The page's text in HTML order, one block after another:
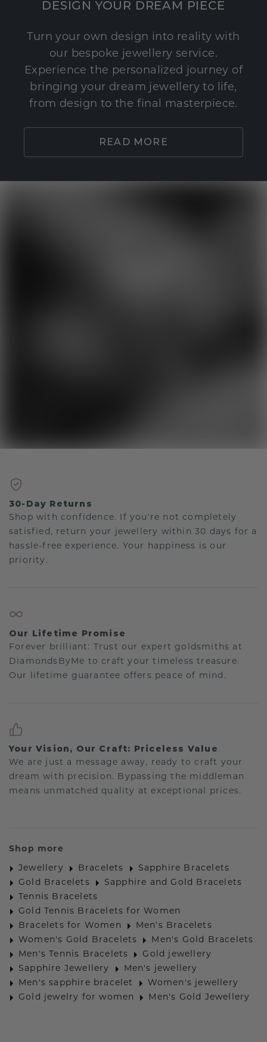
DESIGN YOUR DREAM PIECE
Turn your own design into reality with
our bespoke jewellery service.
Experience the personalized journey of
bringing your dream jewellery to life,
from design to the final masterpiece.
READ MORE
30-Day Returns
Shop with confidence. If you're not completely
satisfied, return your jewellery within 30 days for a
hassle-free experience. Your happiness is our
priority.
Our Lifetime Promise
Forever brilliant: Trust our expert goldsmiths at
DiamondsByMe to craft your timeless treasure.
Our lifetime guarantee offers peace of mind.
Your Vision, Our Craft: Priceless Value
We are just a message away, ready to craft your
dream with precision. Bypassing the middleman
means unmatched quality at exceptional prices.
Shop more
Jewellery Bracelets
Sapphire Bracelets
Gold Bracelets
Sapphire and Gold Bracelets
Tennis Bracelets
Gold Tennis Bracelets for Women
Bracelets for Women
Men's Bracelets
Women's Gold Bracelets
Men's Gold Bracelets
Men's Tennis Bracelets
Gold jewellery
Sapphire Jewellery
Men's jewellery
Men's sapphire bracelet
Women's jewellery
Gold jewelry for women
Men's Gold Jewellery